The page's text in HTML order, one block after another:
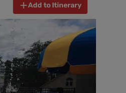
Add to Itinerary